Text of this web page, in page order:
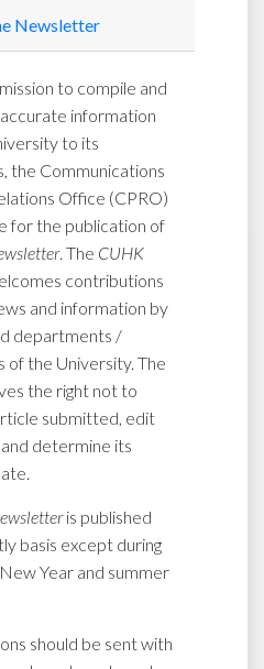
Newsletter
to compile and
information
to its
the Communications
Office (CPRO)
for the publication of
. The CUHK
contributions
and information by
departments /
of the University. The
the right not to
submitted, edit
determine its
is published
basis except during
Year and summer
should be sent with